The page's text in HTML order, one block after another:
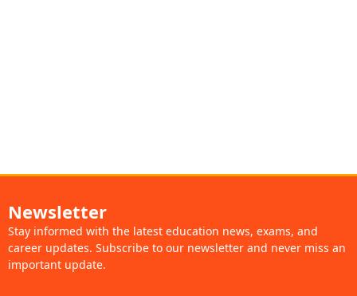
Newsletter
Stay informed with the latest education news, exams, and
career updates. Subscribe to our newsletter and never miss an
important update.